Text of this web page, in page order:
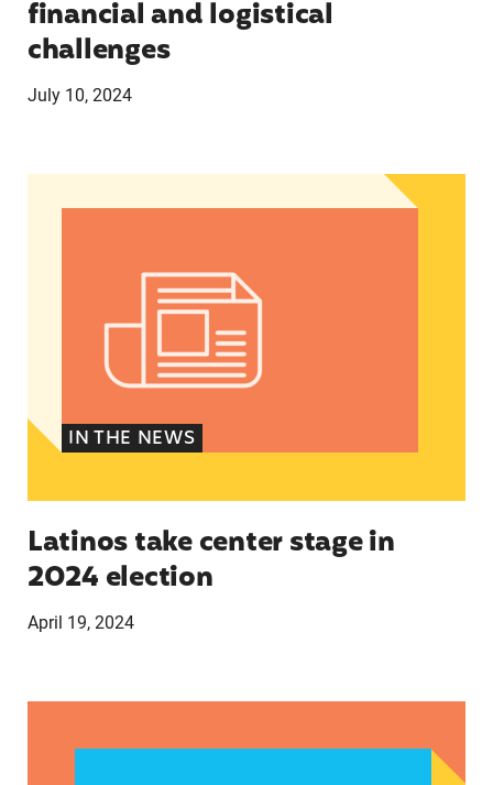
financial and logistical
challenges
July 10, 2024
Latinos take center stage in 2024 election
IN THE NEWS
Latinos take center stage in
2024 election
April 19, 2024